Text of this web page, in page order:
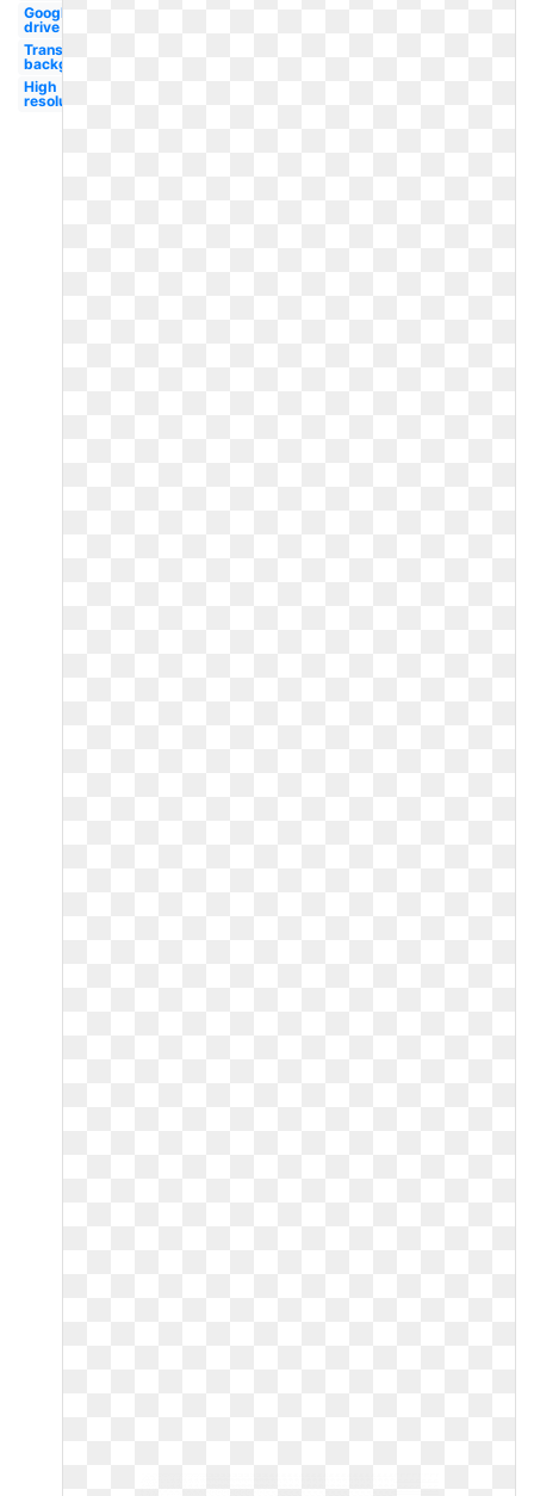
Google
drive
Transparent
background
High
resolution